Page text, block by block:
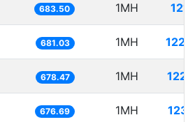
683.50 1MH
681.03 1MH
678.47 1MH
676.69 1MH